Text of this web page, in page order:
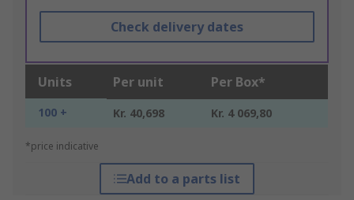
Check delivery dates
Units Per unit Per Box*
100 + Kr. 40,698 Kr. 4 069,80
*price indicative
Add to a parts list